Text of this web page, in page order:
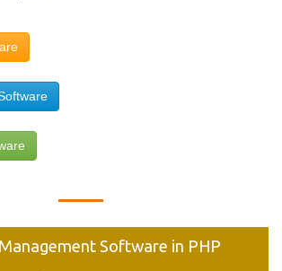
Software in PHP